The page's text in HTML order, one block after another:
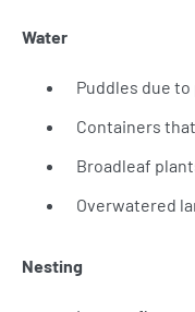
Water
Puddles due
Containers
Broadleaf
Overwatered
Nesting